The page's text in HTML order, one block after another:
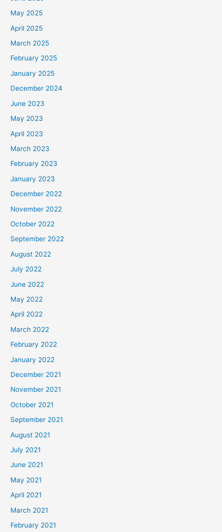
May 2025
April 2025
March 2025
February 2025
January 2025
December 2024
June 2023
May 2023
April 2023
March 2023
February 2023
January 2023
December 2022
November 2022
October 2022
September 2022
August 2022
July 2022
June 2022
May 2022
April 2022
March 2022
February 2022
January 2022
December 2021
November 2021
October 2021
September 2021
August 2021
July 2021
June 2021
May 2021
April 2021
March 2021
February 2021